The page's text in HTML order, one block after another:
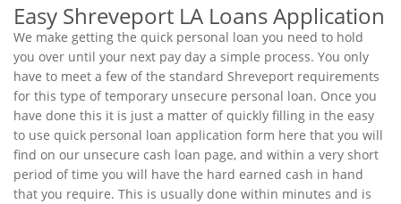
Easy Shreveport LA Loans Application
We make getting the quick personal loan you need to hold
you over until your next pay day a simple process. You only
have to meet a few of the standard Shreveport requirements
for this type of temporary unsecure personal loan. Once you
have done this it is just a matter of quickly filling in the easy
to use quick personal loan application form here that you will
find on our unsecure cash loan page, and within a very short
period of time you will have the hard earned cash in hand
that you require. This is usually done within minutes and is